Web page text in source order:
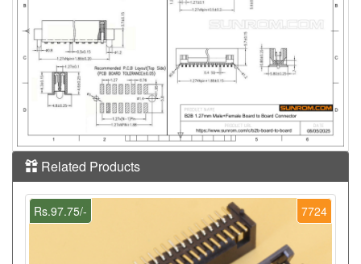
Related Products
7724
Rs.97.75/-